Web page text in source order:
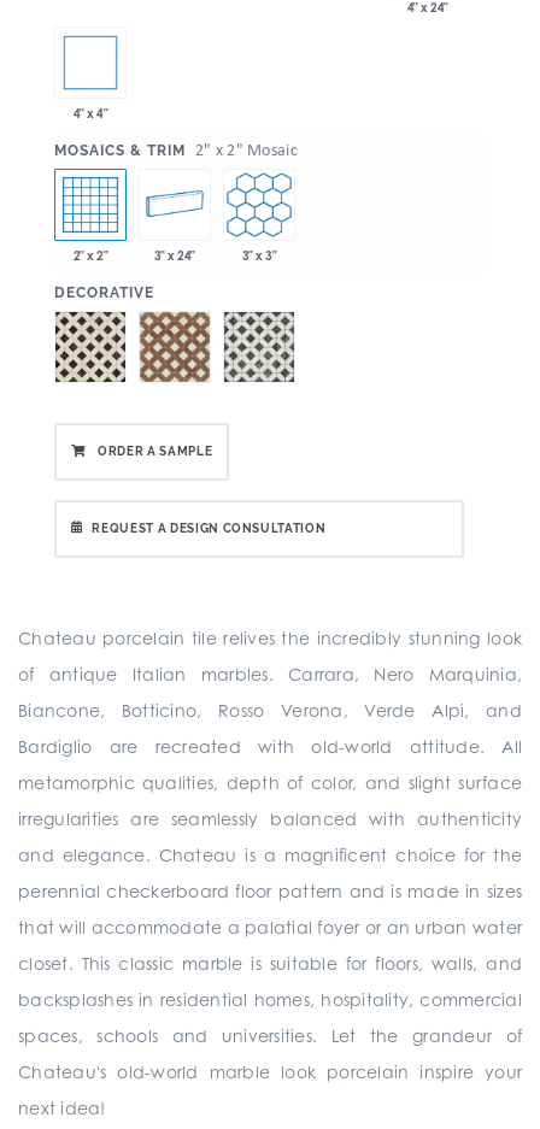
4" x 24"
4" x 4"
MOSAICS & TRIM 2" x 2" Mosaic
2" x 2" 3" x 24" 3" x 3"
DECORATIVE
ORDER A SAMPLE
REQUEST A DESIGN CONSULTATION
Chateau porcelain tile relives the incredibly stunning look
of antique Italian marbles. Carrara, Nero Marquinia,
Biancone, Botticino, Rosso Verona, Verde Alpi, and
Bardiglio are recreated with old-world attitude. All
metamorphic qualities, depth of color, and slight surface
irregularities are seamlessly balanced with authenticity
and elegance. Chateau is a magnificent choice for the
perennial checkerboard floor pattern and is made in sizes
that will accommodate a palatial foyer or an urban water
closet. This classic marble is suitable for floors, walls, and
backsplashes in residential homes, hospitality, commercial
spaces, schools and universities. Let the grandeur of
Chateau's old-world marble look porcelain inspire your
next idea!